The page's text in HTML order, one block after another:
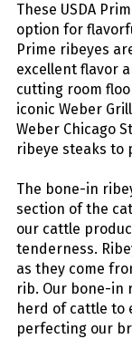
These USDA
option for
Prime ribeyes
excellent flavor
cutting room
iconic Weber
Weber Chicago
ribeye steaks to
The bone-in
section of the
our cattle
tenderness.
as they come
rib. Our bone-in
herd of cattle to
perfecting our